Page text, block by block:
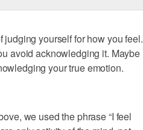
yourself for how you feel.
avoid acknowledging it. Maybe
your true emotion.
we used the phrase “I feel